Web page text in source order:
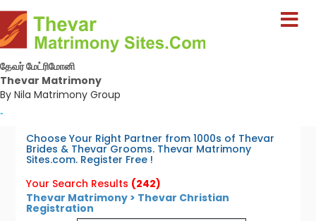
தேவர் மேட்ரிமோனி
Thevar Matrimony
By Nila Matrimony Group
-
Choose Your Right Partner from 1000s of Thevar
Brides & Thevar Grooms. Thevar Matrimony
Sites.com. Register Free !
Your Search Results (242)
Thevar Matrimony > Thevar Christian
Registration